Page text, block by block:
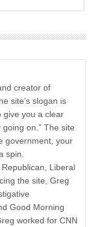
creator of
site’s slogan is
give you a clear
going on.” The site
government, your
spin.
Liberal
the site, Greg
Good Morning
worked for CNN